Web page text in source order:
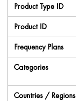
Product Type ID
Product ID
Frequency Plans
Categories
Countries / Regions